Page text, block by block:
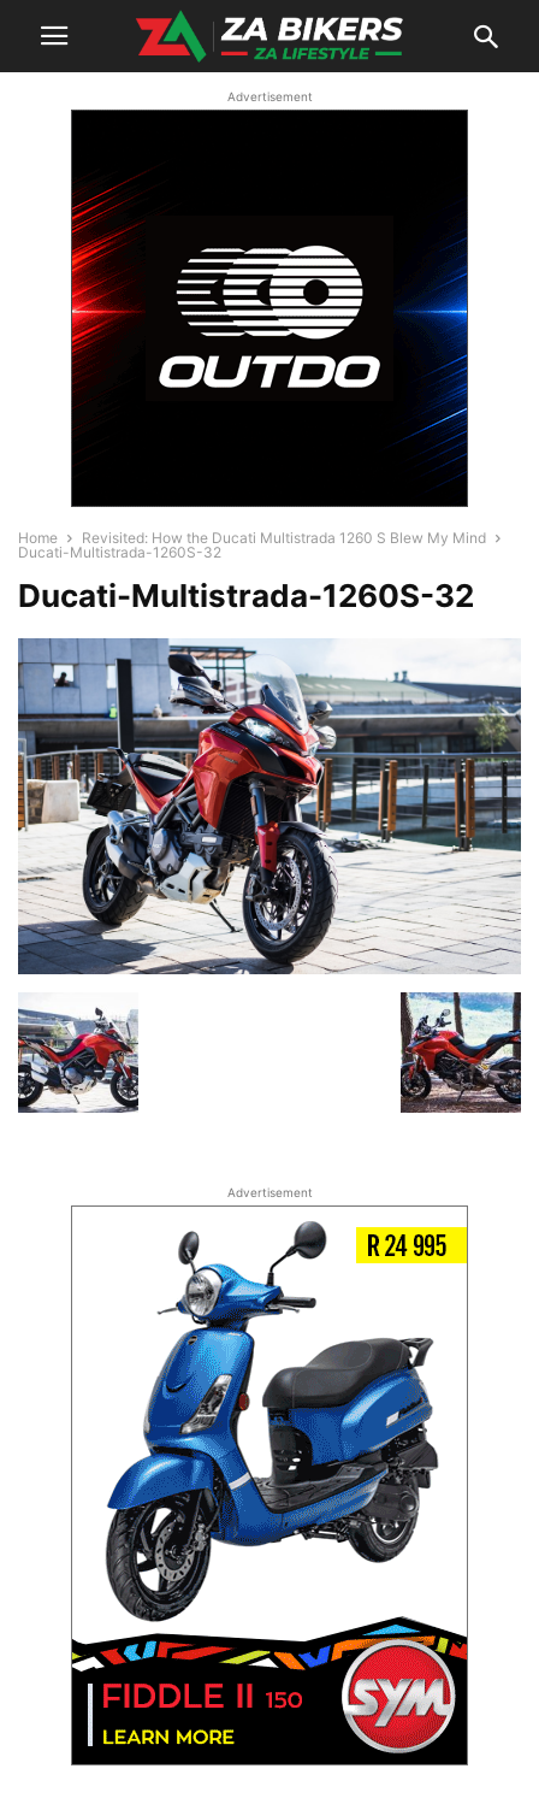
Advertisement
Home
Revisited: How the Ducati Multistrada 1260 S Blew My Mind
Ducati-Multistrada-1260S-32
Ducati-Multistrada-1260S-32
Advertisement